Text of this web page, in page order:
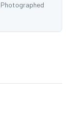
Photographed